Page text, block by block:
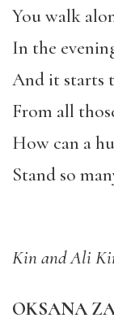
You walk
In the
And it starts
From all
How can a
Stand so
Kin and Ali
OKSANA